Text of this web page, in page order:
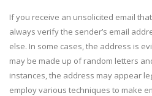
If you receive an unsolicited email
always verify the sender’s email
else. In some cases, the address is
may be made up of random letters
instances, the address may appear
employ various techniques to make